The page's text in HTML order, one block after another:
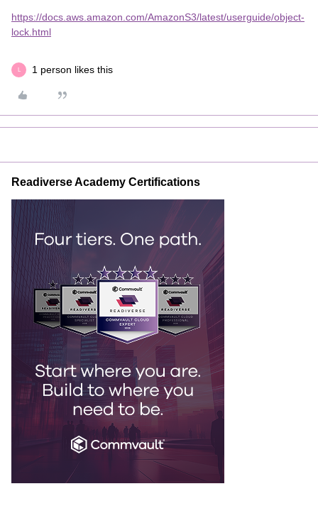
https://docs.aws.amazon.com/AmazonS3/latest/userguide/object-
lock.html
L 1 person likes this
Readiverse Academy Certifications